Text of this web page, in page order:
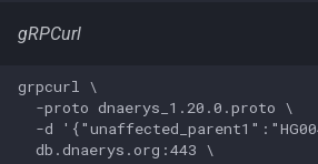
gRPCurl
grpcurl \
  -proto dnaerys_1.20.0.proto \
-d
  db.dnaerys.org:443 \